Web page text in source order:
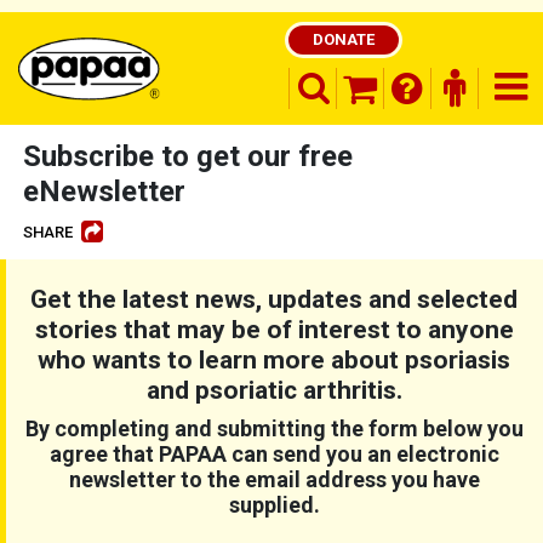
finder
DONATE
shopping basket
search opener
Subscribe to get our free
eNewsletter
SHARE
Get the latest news, updates and selected
stories that may be of interest to anyone
who wants to learn more about psoriasis
and psoriatic arthritis.
By completing and submitting the form below you
agree that PAPAA can send you an electronic
newsletter to the email address you have
supplied.